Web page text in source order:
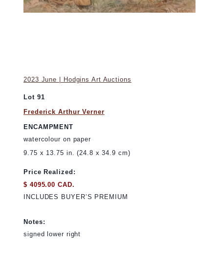
2023 June | Hodgins Art Auctions
Lot 91
Frederick Arthur Verner
ENCAMPMENT
watercolour on paper
9.75 x 13.75 in. (24.8 x 34.9 cm)
Price Realized:
$ 4095.00 CAD.
INCLUDES BUYER’S PREMIUM
Notes:
signed lower right